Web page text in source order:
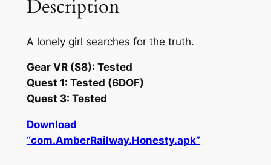
Description
A lonely girl searches for the truth.
Gear VR (S8): Tested
Quest 1: Tested (6DOF)
Quest 3: Tested
Download
“com.AmberRailway.Honesty.apk”